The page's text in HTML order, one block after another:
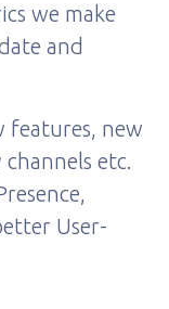
we make
and
features, new
etc.
User-